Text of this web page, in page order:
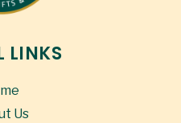
LINKS
Us